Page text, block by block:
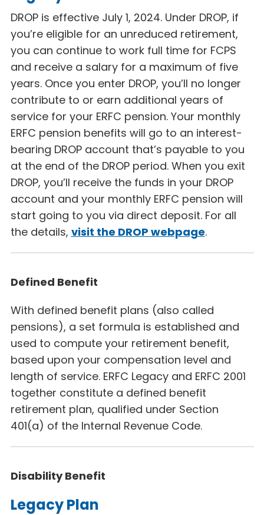
DROP is effective July 1, 2024. Under DROP, if
you’re eligible for an unreduced retirement,
you can continue to work full time for FCPS
and receive a salary for a maximum of five
years. Once you enter DROP, you’ll no longer
contribute to or earn additional years of
service for your ERFC pension. Your monthly
ERFC pension benefits will go to an interest-
bearing DROP account that’s payable to you
at the end of the DROP period. When you exit
DROP, you’ll receive the funds in your DROP
account and your monthly ERFC pension will
start going to you via direct deposit. For all
the details, visit the DROP webpage.
Defined Benefit
With defined benefit plans (also called
pensions), a set formula is established and
used to compute your retirement benefit,
based upon your compensation level and
length of service. ERFC Legacy and ERFC 2001
together constitute a defined benefit
retirement plan, qualified under Section
401(a) of the Internal Revenue Code.
Disability Benefit
Legacy Plan